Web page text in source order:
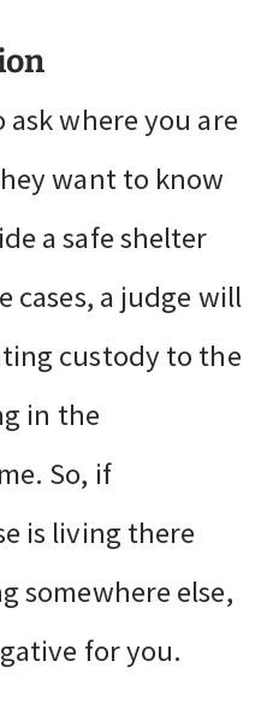
where you are
want to know
a safe shelter
cases, a judge will
custody to the
in the
So, if
is living there
somewhere else,
for you.